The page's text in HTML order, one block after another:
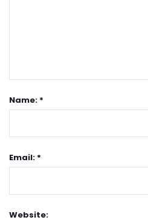
Name: *
Email: *
Website: